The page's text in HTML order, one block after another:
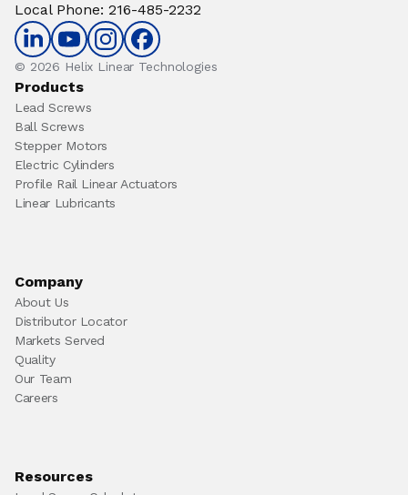
Local Phone: 216-485-2232
© 2026 Helix Linear Technologies
Products
Lead Screws
Ball Screws
Stepper Motors
Electric Cylinders
Profile Rail Linear Actuators
Linear Lubricants
Company
About Us
Distributor Locator
Markets Served
Quality
Our Team
Careers
Resources